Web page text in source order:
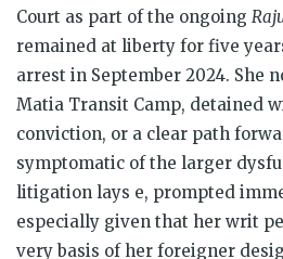
Court as part of the ongoing
remained at liberty for five
arrest in September 2024. She
Matia Transit Camp, detained
conviction, or a clear path
symptomatic of the larger
litigation lays e, prompted
especially given that her writ
very basis of her foreigner